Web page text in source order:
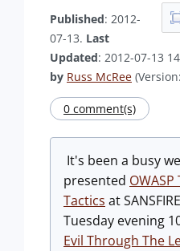
Published: 2012-
07-13. Last
Updated: 2012-07-13
by Russ McRee
0 comment(s)
It's been a busy
presented
Tactics at
Tuesday evening
Evil Through The